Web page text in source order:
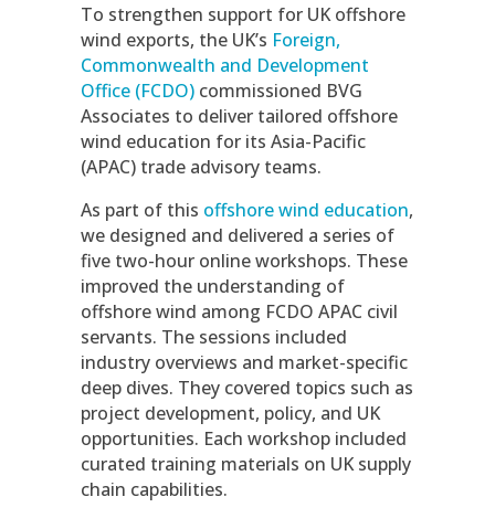
To strengthen support for UK offshore
wind exports, the UK’s Foreign,
Commonwealth and Development
Office (FCDO)commissioned BVG
Associates to deliver tailored offshore
wind education for its Asia-Pacific
(APAC) trade advisory teams.
As part of this offshore wind education,
we designed and delivered a series of
five two-hour online workshops. These
improved the understanding of
offshore wind among FCDO APAC civil
servants. The sessions included
industry overviews and market-specific
deep dives. They covered topics such as
project development, policy, and UK
opportunities. Each workshop included
curated training materials on UK supply
chain capabilities.